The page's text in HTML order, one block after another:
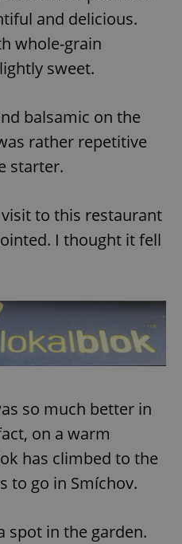
and delicious.
whole-grain
sweet.
balsamic on the
rather repetitive
starter.
to this restaurant
I thought it fell
so much better in
on a warm
has climbed to the
to go in Smíchov.
spot in the garden.